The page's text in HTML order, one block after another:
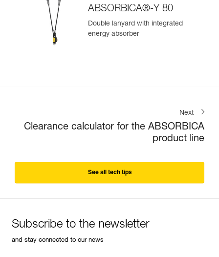
ABSORBICA®-Y 80
Double lanyard with integrated
energy absorber
Next
Clearance calculator for the ABSORBICA
product line
See all tech tips
Subscribe to the newsletter
and stay connected to our news